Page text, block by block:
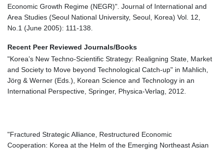
Economic Growth Regime (NEGR)". Journal of International and
Area Studies (Seoul National University, Seoul, Korea) Vol. 12,
No.1 (June 2005): 111-138.
Recent Peer Reviewed Journals/Books
"Korea’s New Techno-Scientific Strategy: Realigning State, Market
and Society to Move beyond Technological Catch-up" in Mahlich,
Jörg & Werner (Eds.), Korean Science and Technology in an
International Perspective, Springer, Physica-Verlag, 2012.
"Fractured Strategic Alliance, Restructured Economic
Cooperation: Korea at the Helm of the Emerging Northeast Asian